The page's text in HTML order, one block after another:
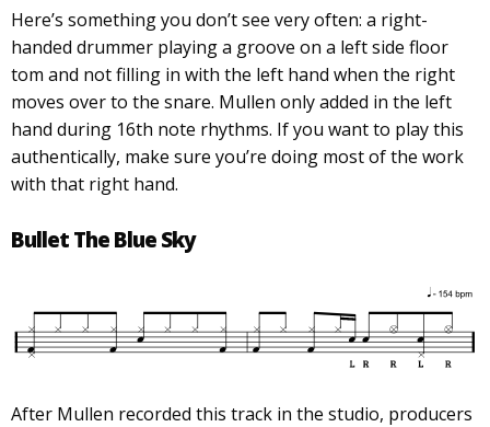
Here’s something you don’t see very often: a right-
handed drummer playing a groove on a left side floor
tom and not filling in with the left hand when the right
moves over to the snare. Mullen only added in the left
hand during 16th note rhythms. If you want to play this
authentically, make sure you’re doing most of the work
with that right hand.
Bullet The Blue Sky
After Mullen recorded this track in the studio, producers